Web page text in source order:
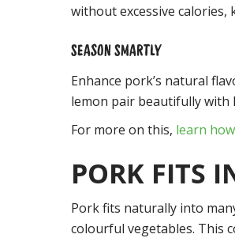
without excessive calories,
SEASON SMARTLY
Enhance pork’s natural
lemon pair beautifully with
For more on this, learn
PORK FITS
Pork fits naturally into
colourful vegetables. This